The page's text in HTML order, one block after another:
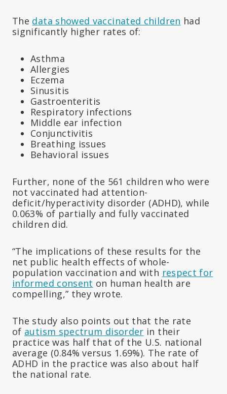
The data showed vaccinated children had
significantly higher rates of:
Asthma
Allergies
Eczema
Sinusitis
Gastroenteritis
Respiratory infections
Middle ear infection
Conjunctivitis
Breathing issues
Behavioral issues
Further, none of the 561 children who were
not vaccinated had attention-
deficit/hyperactivity disorder (ADHD), while
0.063% of partially and fully vaccinated
children did.
“The implications of these results for the
net public health effects of whole-
population vaccination and with respect for
informed consent on human health are
compelling,” they wrote.
The study also points out that the rate
of autism spectrum disorder in their
practice was half that of the U.S. national
average (0.84% versus 1.69%). The rate of
ADHD in the practice was also about half
the national rate.